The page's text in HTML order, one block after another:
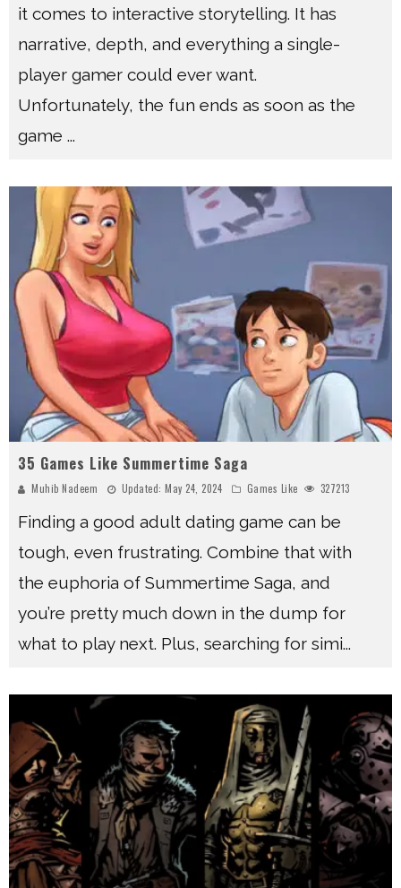
it comes to interactive storytelling. It has
narrative, depth, and everything a single-
player gamer could ever want.
Unfortunately, the fun ends as soon as the
game ...
35 Games Like Summertime Saga
Muhib Nadeem Updated: May 24, 2024 Games Like 327213
Finding a good adult dating game can be
tough, even frustrating. Combine that with
the euphoria of Summertime Saga, and
you’re pretty much down in the dump for
what to play next. Plus, searching for simi...